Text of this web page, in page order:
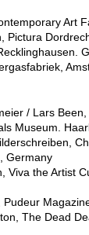
Art
Pictura
/ Lars
Museum.
Germany
Viva the Artist
Pudeur
The Dead